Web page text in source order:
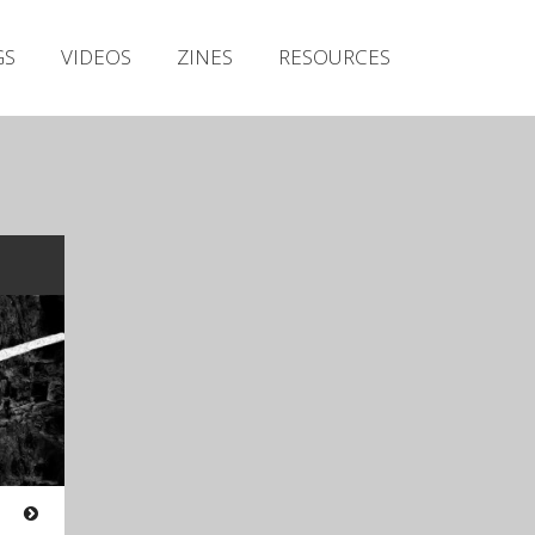
VIDEOS ZINES RESOURCES
Releases